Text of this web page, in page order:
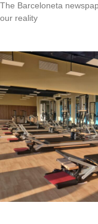
The Barceloneta
our reality